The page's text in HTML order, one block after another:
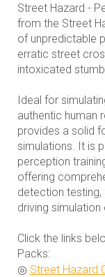
Street Hazard -
from the Street
of unpredictable
erratic street
intoxicated
Ideal for
authentic human
provides a solid
simulations. It is
perception
offering
detection
driving simulation
Click the links
Packs:
◎ Street Hazard